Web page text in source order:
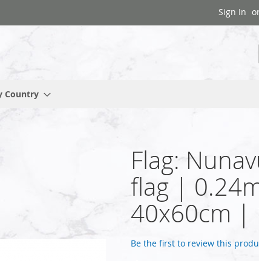
Sign In
Country
Flag:
flag |
40x60cm |
Be the first to review this